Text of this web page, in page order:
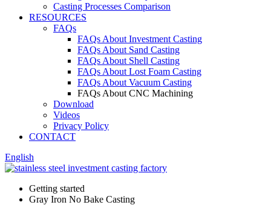
Casting Processes Comparison
RESOURCES
FAQs
FAQs About Investment Casting
FAQs About Sand Casting
FAQs About Shell Casting
FAQs About Lost Foam Casting
FAQs About Vacuum Casting
FAQs About CNC Machining
Download
Videos
Privacy Policy
CONTACT
English
Getting started
Gray Iron No Bake Casting